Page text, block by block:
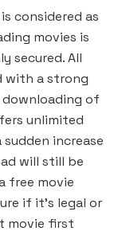
considered as
movies is
secured. All
with a strong
of
unlimited
increase
will still be
free movie
if it’s legal or
movie first